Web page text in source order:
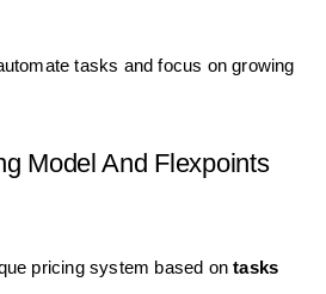
tasks and focus on growing
Model And Flexpoints
pricing system based ontasks